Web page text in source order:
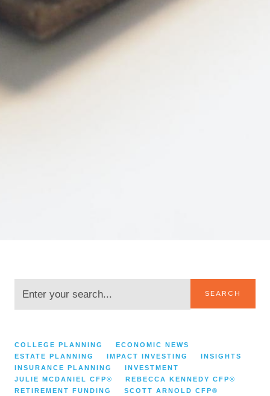
SEARCH
COLLEGE PLANNING
ECONOMIC NEWS
ESTATE PLANNING
IMPACT INVESTING
INSIGHTS
INSURANCE PLANNING
INVESTMENT
JULIE MCDANIEL CFP®
REBECCA KENNEDY CFP®
RETIREMENT FUNDING
SCOTT ARNOLD CFP®